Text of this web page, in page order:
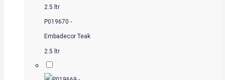
P019670 -
Embadecor Teak
2.5 ltr